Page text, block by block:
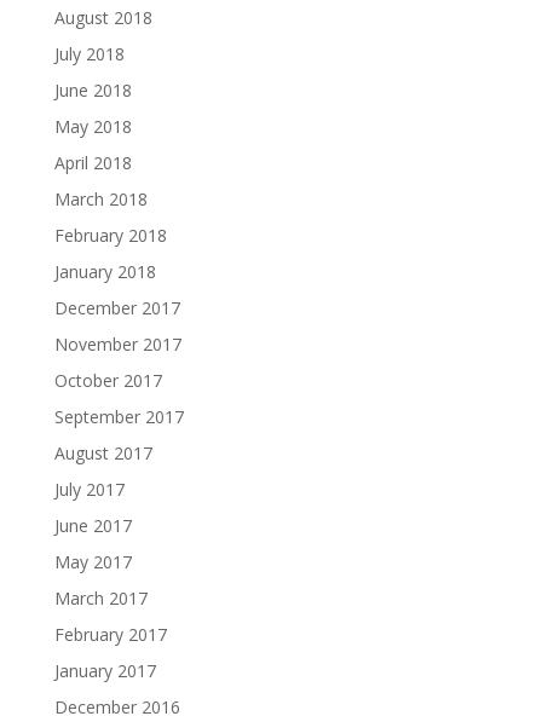
August 2018
July 2018
June 2018
May 2018
April 2018
March 2018
February 2018
January 2018
December 2017
November 2017
October 2017
September 2017
August 2017
July 2017
June 2017
May 2017
March 2017
February 2017
January 2017
December 2016